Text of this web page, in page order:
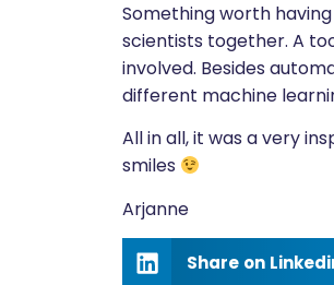
Something worth
scientists together. A
involved. Besides
different machine
All in all, it was a very
smiles
Arjanne
Share on